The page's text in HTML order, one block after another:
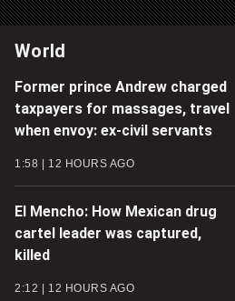
World
Former prince Andrew charged
taxpayers for massages, travel
when envoy: ex-civil servants
1:58 12 HOURS AGO
El Mencho: How Mexican drug
cartel leader was captured,
killed
2:12 12 HOURS AGO